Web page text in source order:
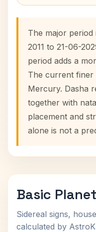
The major
2011 to 21-06-
period adds a
The current finer
Mercury. Dasha
together with
placement and
alone is not a
Basic
Sidereal signs,
calculated by